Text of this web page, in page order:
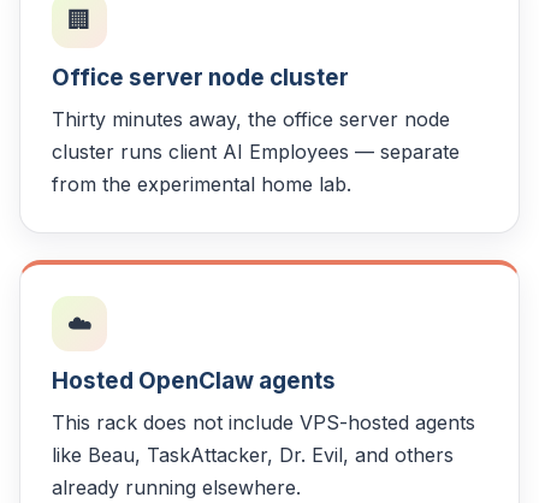
🏢
Office server node cluster
Thirty minutes away, the office server node
cluster runs client AI Employees — separate
from the experimental home lab.
☁️
Hosted OpenClaw agents
This rack does not include VPS-hosted agents
like Beau, TaskAttacker, Dr. Evil, and others
already running elsewhere.